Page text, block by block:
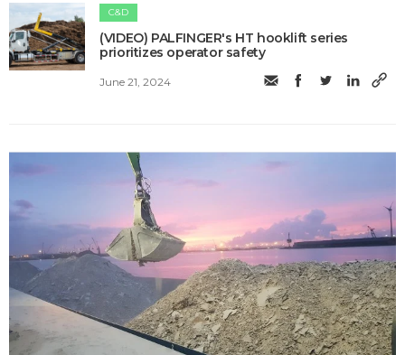
C&D
(VIDEO) PALFINGER's HT hooklift series
prioritizes operator safety
June 21, 2024